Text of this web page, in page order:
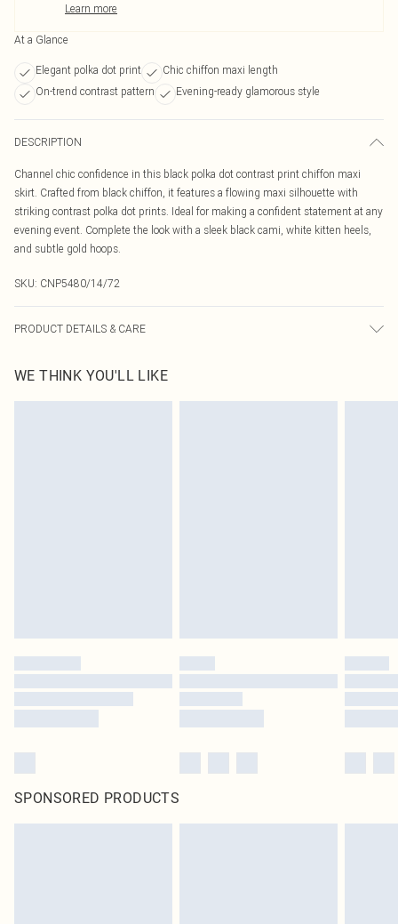
Learn more
At a Glance
Elegant polka dot print
Chic chiffon maxi length
On-trend contrast pattern
Evening-ready glamorous style
DESCRIPTION
Channel chic confidence in this black polka dot contrast print chiffon maxi
skirt. Crafted from black chiffon, it features a flowing maxi silhouette with
striking contrast polka dot prints. Ideal for making a confident statement at any
evening event. Complete the look with a sleek black cami, white kitten heels,
and subtle gold hoops.
SKU: CNP5480/14/72
PRODUCT DETAILS & CARE
WE THINK YOU'LL LIKE
SPONSORED PRODUCTS